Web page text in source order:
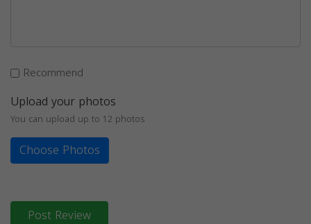
Recommend
Upload your photos
You can upload up to 12 photos
Choose Photos
Post Review